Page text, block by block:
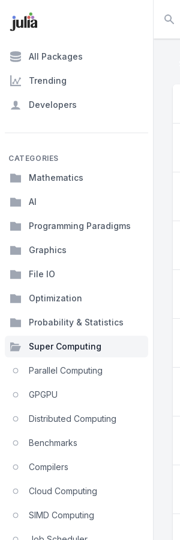
All Packages
Trending
Developers
CATEGORIES
Mathematics
AI
Programming Paradigms
Graphics
File IO
Optimization
Probability & Statistics
Super Computing
Parallel Computing
GPGPU
Distributed Computing
Benchmarks
Compilers
Cloud Computing
SIMD Computing